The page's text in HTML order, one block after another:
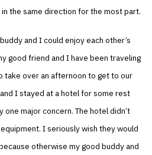
the same direction for the most part.
and I could enjoy each other’s
good friend and I have been traveling
take over an afternoon to get to our
I stayed at a hotel for some rest
one major concern. The hotel didn’t
I seriously wish they would
otherwise my good buddy and